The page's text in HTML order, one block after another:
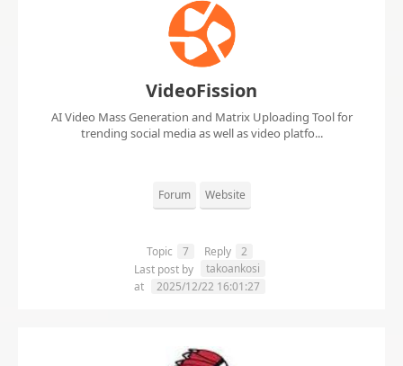
VideoFission
AI Video Mass Generation and Matrix Uploading Tool for
trending social media as well as video platfo...
Forum Website
Topic 7 Reply
2
Last post by
takoankosi
at
2025/12/22 16:01:27